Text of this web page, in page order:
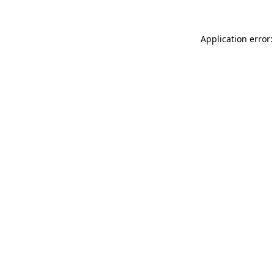
Application